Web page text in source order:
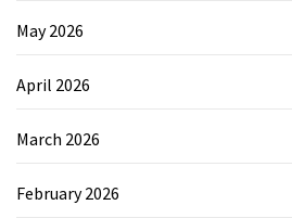
May 2026
April 2026
March 2026
February 2026